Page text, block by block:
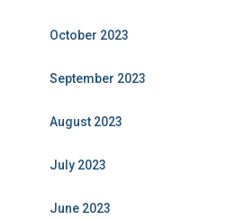
October 2023
September 2023
August 2023
July 2023
June 2023